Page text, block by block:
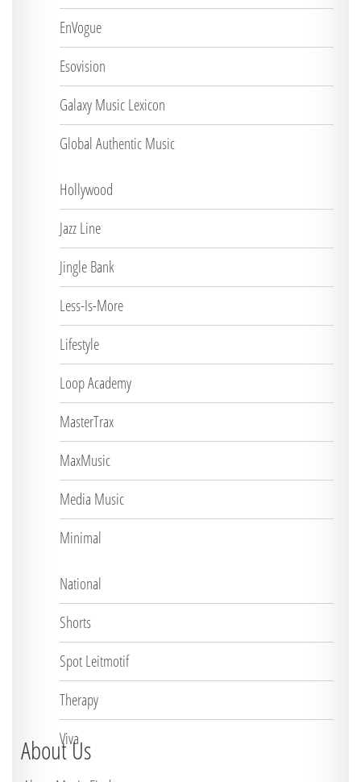
EnVogue
Esovision
Galaxy Music Lexicon
Global Authentic Music
Hollywood
Jazz Line
Jingle Bank
Less-Is-More
Lifestyle
Loop Academy
MasterTrax
MaxMusic
Media Music
Minimal
National
Shorts
Spot Leitmotif
Therapy
Viva
About Us